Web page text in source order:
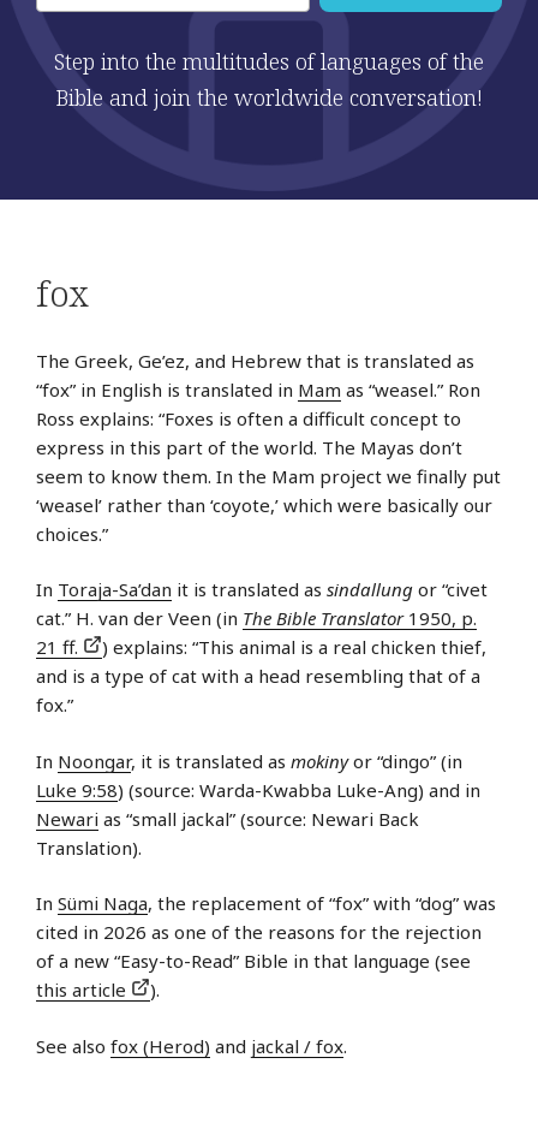
Step into the multitudes of languages of the
Bible and join the worldwide conversation!
fox
The Greek, Ge’ez, and Hebrew that is translated as
“fox” in English is translated in Mam as “weasel.” Ron
Ross explains: “Foxes is often a difficult concept to
express in this part of the world. The Mayas don’t
seem to know them. In the Mam project we finally put
‘weasel’ rather than ‘coyote,’ which were basically our
choices.”
In Toraja-Sa’dan it is translated as sindallung or “civet
cat.” H. van der Veen (in The Bible Translator1950, p.
21 ff.
) explains: “This animal is a real chicken thief,
and is a type of cat with a head resembling that of a
fox.”
In Noongar, it is translated as mokinyor “dingo” (in
Luke 9:58) (source: Warda-Kwabba Luke-Ang) and in
Newari as “small jackal” (source: Newari Back
Translation).
In Sümi Naga, the replacement of “fox” with “dog” was
cited in 2026 as one of the reasons for the rejection
of a new “Easy-to-Read” Bible in that language (see
this article
).
See also fox (Herod) and jackal / fox.